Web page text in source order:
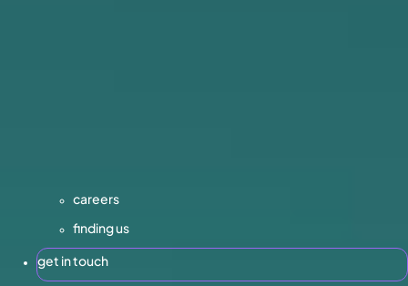
careers
finding us
get in touch